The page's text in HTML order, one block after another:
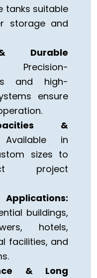
tanks suitable
storage and
Durable
and high-
ensure
&
in
sizes to
project
buildings,
hotels,
facilities, and
& Long